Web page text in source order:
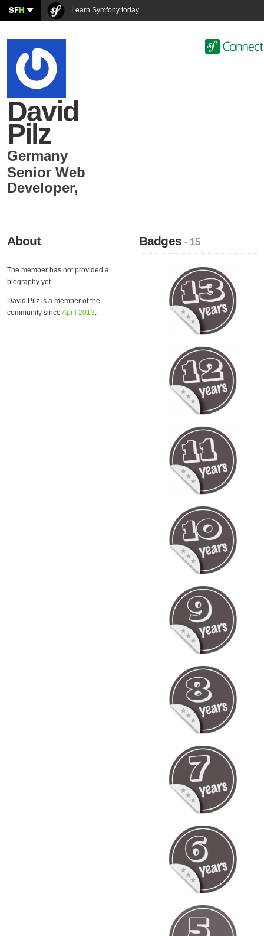
SFH Learn Symfony today
David
Pilz
Germany
Senior Web
Developer,
About
The member has not provided a
biography yet.
David Pilz is a member of the
community since April 2013.
Badges- 15